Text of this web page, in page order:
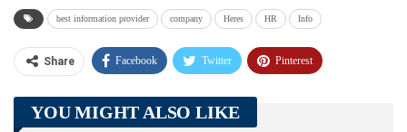
best information provider company Heres HR Info
Share Facebook Twitter Pinterest
Telegram Tumblr
YOU MIGHT ALSO LIKE